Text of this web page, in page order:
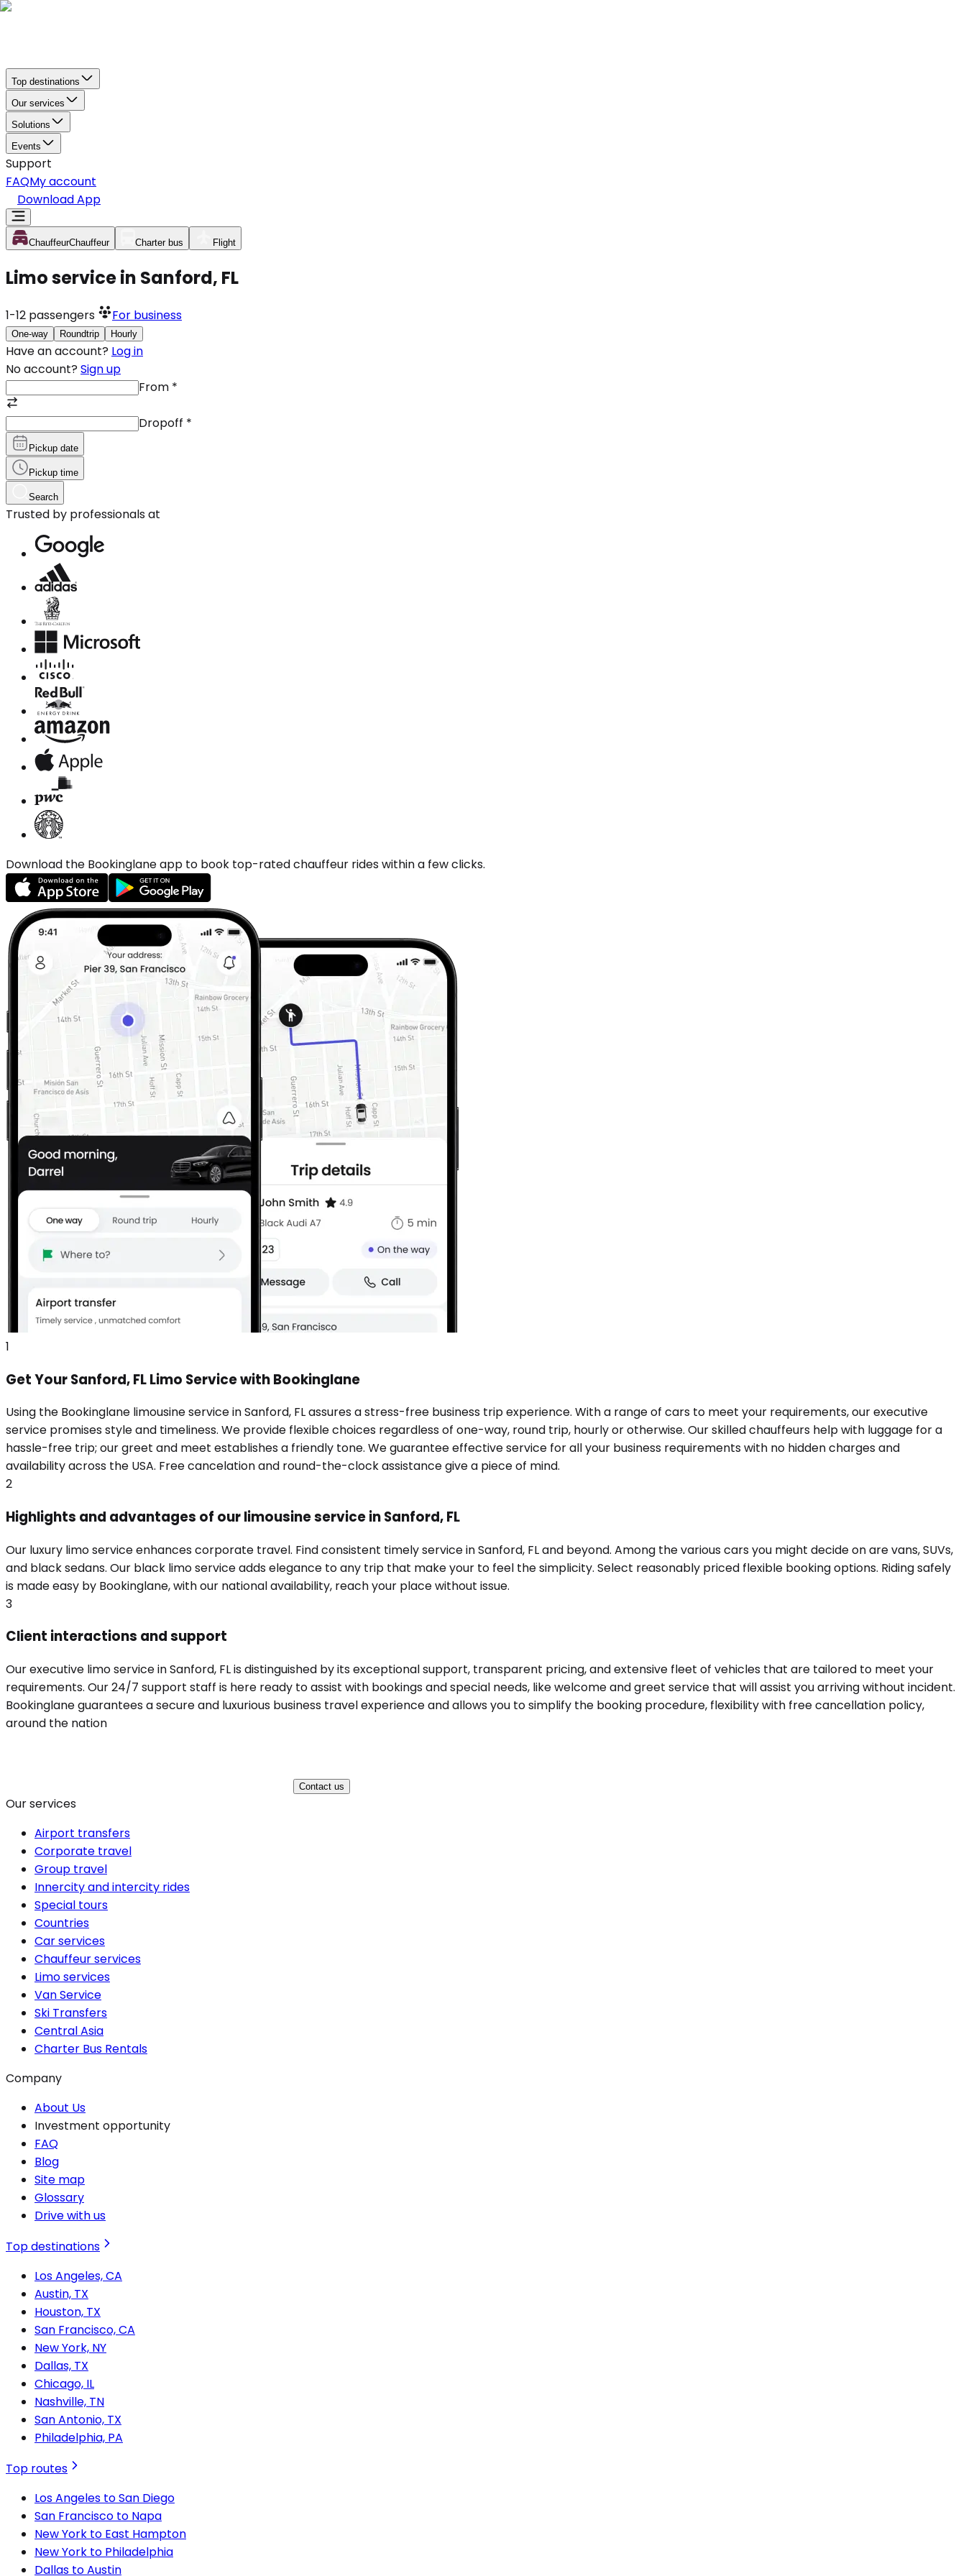
Top destinations
Our services
Solutions
Events
Support
FAQMy account
Download App
ChauffeurChauffeur Charter bus Flight
Limo service in Sanford, FL
1-12 passengers For business
One-way Roundtrip Hourly
Have an account? Log in
No account? Sign up
From *
Dropoff *
Pickup date
Pickup time
Search
Trusted by professionals at
Download the Bookinglane app to book top-rated chauffeur rides within a few clicks.
1
Get Your Sanford, FL Limo Service with Bookinglane
Using the Bookinglane limousine service in Sanford, FL assures a stress-free business trip experience. With a range of cars to meet your requirements, our executive
service promises style and timeliness. We provide flexible choices regardless of one-way, round trip, hourly or otherwise. Our skilled chauffeurs help with luggage for a
hassle-free trip; our greet and meet establishes a friendly tone. We guarantee effective service for all your business requirements with no hidden charges and
availability across the USA. Free cancelation and round-the-clock assistance give a piece of mind.
2
Highlights and advantages of our limousine service in Sanford, FL
Our luxury limo service enhances corporate travel. Find consistent timely service in Sanford, FL and beyond. Among the various cars you might decide on are vans, SUVs,
and black sedans. Our black limo service adds elegance to any trip that make your to feel the simplicity. Select reasonably priced flexible booking options. Riding safely
is made easy by Bookinglane, with our national availability, reach your place without issue.
3
Client interactions and support
Our executive limo service in Sanford, FL is distinguished by its exceptional support, transparent pricing, and extensive fleet of vehicles that are tailored to meet your
requirements. Our 24/7 support staff is here ready to assist with bookings and special needs, like welcome and greet service that will assist you arriving without incident.
Bookinglane guarantees a secure and luxurious business travel experience and allows you to simplify the booking procedure, flexibility with free cancellation policy,
around the nation
Contact us
Our services
Airport transfers
Corporate travel
Group travel
Innercity and intercity rides
Special tours
Countries
Car services
Chauffeur services
Limo services
Van Service
Ski Transfers
Central Asia
Charter Bus Rentals
Company
About Us
Investment opportunity
FAQ
Blog
Site map
Glossary
Drive with us
Top destinations
Los Angeles, CA
Austin, TX
Houston, TX
San Francisco, CA
New York, NY
Dallas, TX
Chicago, IL
Nashville, TN
San Antonio, TX
Philadelphia, PA
Top routes
Los Angeles to San Diego
San Francisco to Napa
New York to East Hampton
New York to Philadelphia
Dallas to Austin